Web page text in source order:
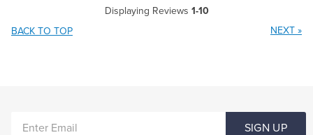
Displaying Reviews 1-10
BACK TO TOP
NEXT »
SIGN UP